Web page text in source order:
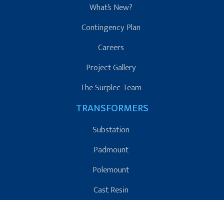
What’s New?
Contingency Plan
Careers
Project Gallery
The Surplec Team
TRANSFORMERS
Substation
Padmount
Polemount
Cast Resin